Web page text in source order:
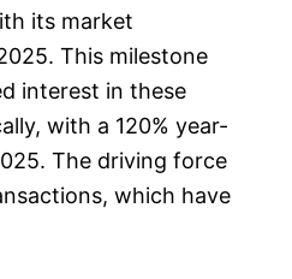
its market
This milestone
interest in these
with a 120% year-
The driving force
which have